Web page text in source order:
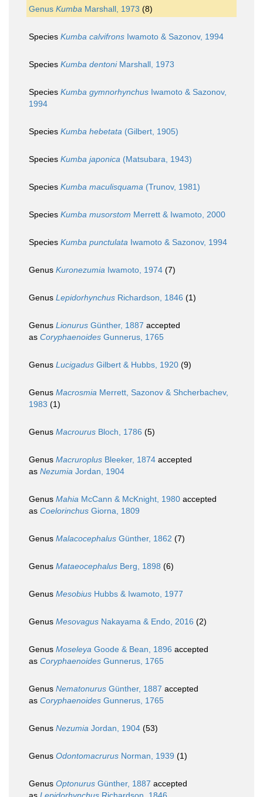
Genus Kumba Marshall, 1973 (8)
Species Kumba calvifrons Iwamoto & Sazonov, 1994
Species Kumba dentoniMarshall, 1973
Species Kumba gymnorhynchus Iwamoto & Sazonov,
1994
Species Kumba hebetata (Gilbert, 1905)
Species Kumba japonica (Matsubara, 1943)
Species Kumba maculisquama (Trunov, 1981)
Species Kumba musorstom Merrett & Iwamoto, 2000
Species Kumba punctulata Iwamoto & Sazonov, 1994
Genus Kuronezumia Iwamoto, 1974 (7)
Genus Lepidorhynchus Richardson, 1846 (1)
Genus Lionurus Günther, 1887 accepted
as Coryphaenoides Gunnerus, 1765
Genus Lucigadus Gilbert & Hubbs, 1920 (9)
Genus Macrosmia Merrett, Sazonov & Shcherbachev,
1983 (1)
Genus Macrourus Bloch, 1786 (5)
Genus Macruroplus Bleeker, 1874 accepted
as Nezumia Jordan, 1904
Genus Mahia McCann & McKnight, 1980 accepted
as Coelorinchus Giorna, 1809
Genus Malacocephalus Günther, 1862 (7)
Genus Mataeocephalus Berg, 1898 (6)
Genus Mesobius Hubbs & Iwamoto, 1977
Genus Mesovagus Nakayama & Endo, 2016 (2)
Genus Moseleya Goode & Bean, 1896 accepted
as Coryphaenoides Gunnerus, 1765
Genus Nematonurus Günther, 1887 accepted
as Coryphaenoides Gunnerus, 1765
Genus Nezumia Jordan, 1904 (53)
Genus Odontomacrurus Norman, 1939 (1)
Genus Optonurus Günther, 1887 accepted